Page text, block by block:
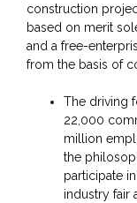
construction
based on merit
and a free-
from the basis of
The driving
22,000
million
the
participate
industry fair